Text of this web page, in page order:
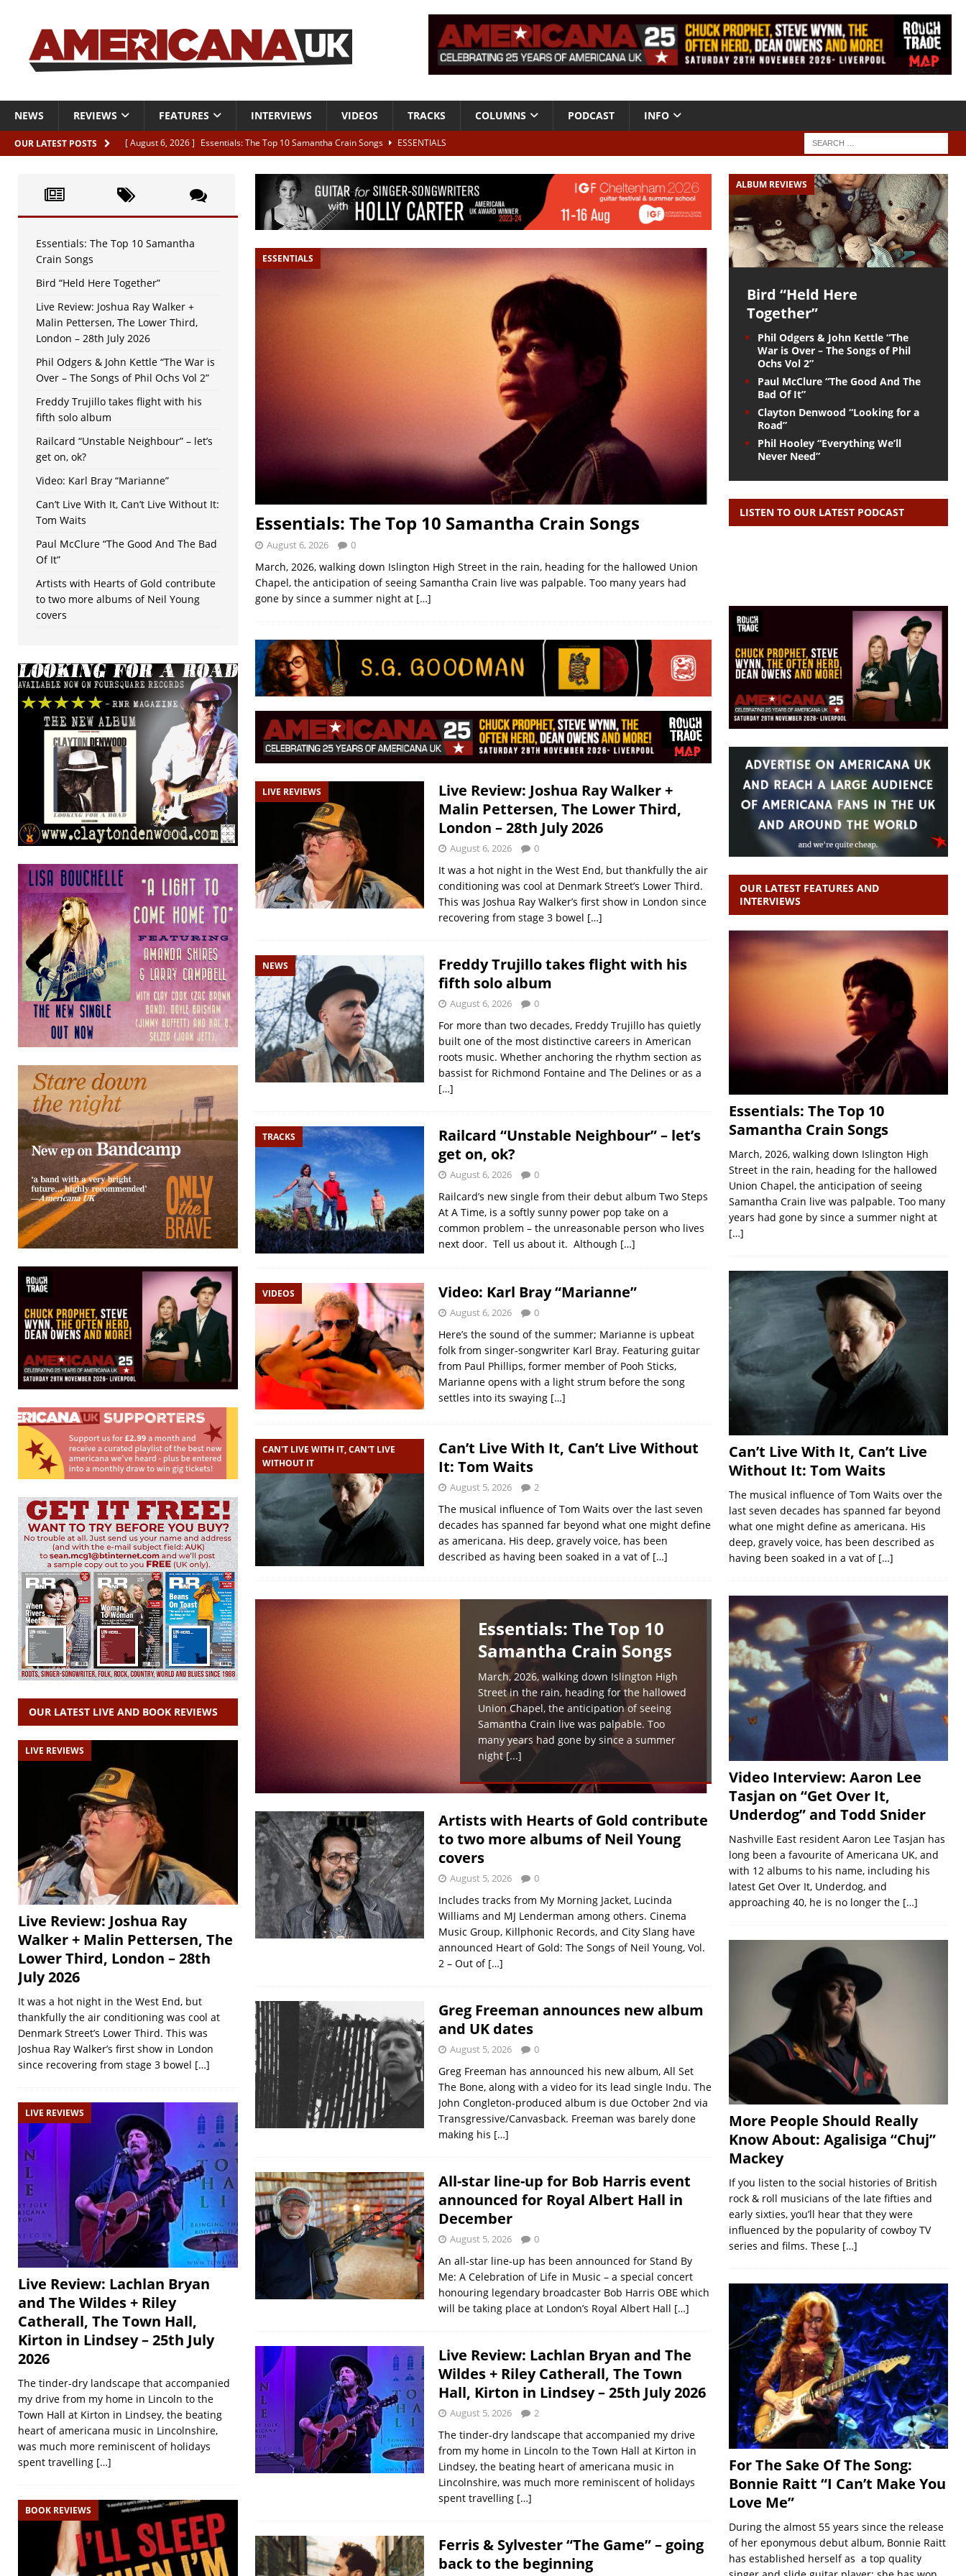
NEWS REVIEWS FEATURES INTERVIEWS VIDEOS TRACKS COLUMNS PODCAST INFO
OUR LATEST POSTS [ August 6, 2026 ] Essentials: The Top 10 Samantha Crain Songs
ESSENTIALS
[ August 6, 2026 ] Live Review: Joshua Ray Walker + Malin Pettersen, The Lower Third, London – 28th July 2026
LIVE
REVIEWS
[ August 6, 2026 ]
Freddy Trujillo takes flight with his fifth solo album NEWS
ESSENTIALS
Essentials: The Top 10 Samantha Crain Songs
August 6, 2026 0
March, 2026, walking down Islington High Street in the rain, heading for the hallowed Union
Chapel, the anticipation of seeing Samantha Crain live was palpable. Too many years had
gone by since a summer night at […]
LIVE REVIEWS
Live Review: Joshua Ray Walker +
Malin Pettersen, The Lower Third,
London – 28th July 2026
August 6, 2026 0
It was a hot night in the West End, but thankfully the air
conditioning was cool at Denmark Street’s Lower Third.
This was Joshua Ray Walker’s first show in London since
recovering from stage 3 bowel […]
NEWS
Freddy Trujillo takes flight with his
fifth solo album
August 6, 2026 0
For more than two decades, Freddy Trujillo has quietly
built one of the most distinctive careers in American
roots music. Whether anchoring the rhythm section as
bassist for Richmond Fontaine and The Delines or as a
[…]
TRACKS
Railcard “Unstable Neighbour” – let’s
get on, ok?
August 6, 2026 0
Railcard’s new single from their debut album Two Steps
At A Time, is a softly sunny power pop take on a
common problem – the unreasonable person who lives
next door. Tell us about it. Although […]
VIDEOS Video: Karl Bray “Marianne”
August 6, 2026 0
Here’s the sound of the summer; Marianne is upbeat
folk from singer-songwriter Karl Bray. Featuring guitar
from Paul Phillips, former member of Pooh Sticks,
Marianne opens with a light strum before the song
settles into its swaying […]
CAN'T LIVE WITH IT, CAN'T LIVE
WITHOUT IT
Can’t Live With It, Can’t Live Without
It: Tom Waits
August 5, 2026 2
The musical influence of Tom Waits over the last seven
decades has spanned far beyond what one might define
as americana. His deep, gravely voice, has been
described as having been soaked in a vat of […]
Essentials: The Top 10
Samantha Crain Songs
March, 2026, walking down Islington High
Street in the rain, heading for the hallowed
Union Chapel, the anticipation of seeing
Samantha Crain live was palpable. Too
many years had gone by since a summer
night[...]
Artists with Hearts of Gold contribute
to two more albums of Neil Young
covers
August 5, 2026 0
Includes tracks from My Morning Jacket, Lucinda
Williams and MJ Lenderman among others. Cinema
Music Group, Killphonic Records, and City Slang have
announced Heart of Gold: The Songs of Neil Young, Vol.
2 – Out of […]
Greg Freeman announces new album
and UK dates
August 5, 2026 0
Greg Freeman has announced his new album, All Set
The Bone, along with a video for its lead single Indu. The
John Congleton-produced album is due October 2nd via
Transgressive/Canvasback. Freeman was barely done
making his […]
All-star line-up for Bob Harris event
announced for Royal Albert Hall in
December
August 5, 2026 0
An all-star line-up has been announced for Stand By
Me: A Celebration of Life in Music – a special concert
honouring legendary broadcaster Bob Harris OBE which
will be taking place at London’s Royal Albert Hall […]
Live Review: Lachlan Bryan and The
Wildes + Riley Catherall, The Town
Hall, Kirton in Lindsey – 25th July 2026
August 5, 2026 2
The tinder-dry landscape that accompanied my drive
from my home in Lincoln to the Town Hall at Kirton in
Lindsey, the beating heart of americana music in
Lincolnshire, was much more reminiscent of holidays
spent travelling […]
Ferris & Sylvester “The Game” – going
back to the beginning
Essentials: The Top 10 Samantha
Crain Songs
Bird “Held Here Together”
Live Review: Joshua Ray Walker +
Malin Pettersen, The Lower Third,
London – 28th July 2026
Phil Odgers & John Kettle “The War is
Over – The Songs of Phil Ochs Vol 2”
Freddy Trujillo takes flight with his
fifth solo album
Railcard “Unstable Neighbour” – let’s
get on, ok?
Video: Karl Bray “Marianne”
Can’t Live With It, Can’t Live Without It:
Tom Waits
Paul McClure “The Good And The Bad
Of It”
Artists with Hearts of Gold contribute
to two more albums of Neil Young
covers
OUR LATEST LIVE AND BOOK REVIEWS
LIVE REVIEWS
Live Review: Joshua Ray
Walker + Malin Pettersen, The
Lower Third, London – 28th
July 2026
It was a hot night in the West End, but
thankfully the air conditioning was cool at
Denmark Street’s Lower Third. This was
Joshua Ray Walker’s first show in London
since recovering from stage 3 bowel […]
LIVE REVIEWS
Live Review: Lachlan Bryan
and The Wildes + Riley
Catherall, The Town Hall,
Kirton in Lindsey – 25th July
2026
The tinder-dry landscape that accompanied
my drive from my home in Lincoln to the
Town Hall at Kirton in Lindsey, the beating
heart of americana music in Lincolnshire,
was much more reminiscent of holidays
spent travelling […]
BOOK REVIEWS
ALBUM REVIEWS
Bird “Held Here
Together”
Phil Odgers & John Kettle “The
War is Over – The Songs of Phil
Ochs Vol 2”
Paul McClure “The Good And The
Bad Of It”
Clayton Denwood “Looking for a
Road”
Phil Hooley “Everything We’ll
Never Need”
LISTEN TO OUR LATEST PODCAST
OUR LATEST FEATURES AND
INTERVIEWS
Essentials: The Top 10
Samantha Crain Songs
March, 2026, walking down Islington High
Street in the rain, heading for the hallowed
Union Chapel, the anticipation of seeing
Samantha Crain live was palpable. Too many
years had gone by since a summer night at
[…]
Can’t Live With It, Can’t Live
Without It: Tom Waits
The musical influence of Tom Waits over the
last seven decades has spanned far beyond
what one might define as americana. His
deep, gravely voice, has been described as
having been soaked in a vat of […]
Video Interview: Aaron Lee
Tasjan on “Get Over It,
Underdog” and Todd Snider
Nashville East resident Aaron Lee Tasjan has
long been a favourite of Americana UK, and
with 12 albums to his name, including his
latest Get Over It, Underdog, and
approaching 40, he is no longer the […]
More People Should Really
Know About: Agalisiga “Chuj”
Mackey
If you listen to the social histories of British
rock & roll musicians of the late fifties and
early sixties, you’ll hear that they were
influenced by the popularity of cowboy TV
series and films. These […]
For The Sake Of The Song:
Bonnie Raitt “I Can’t Make You
Love Me”
During the almost 55 years since the release
of her eponymous debut album, Bonnie Raitt
has established herself as a top quality